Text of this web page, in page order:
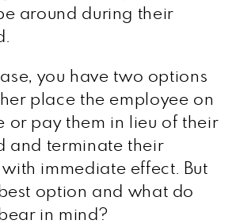
around during their
you have two options
place the employee on
or pay them in lieu of their
and terminate their
immediate effect. But
option and what do
in mind?